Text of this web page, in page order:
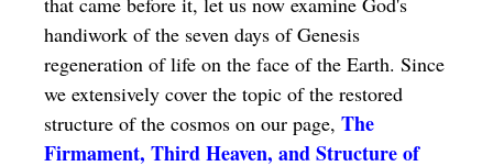
handiwork of the seven days of Genesis
regeneration of life on the face of the Earth. Since
we extensively cover the topic of the restored
structure of the cosmos on our page, The
Firmament, Third Heaven, and Structure of